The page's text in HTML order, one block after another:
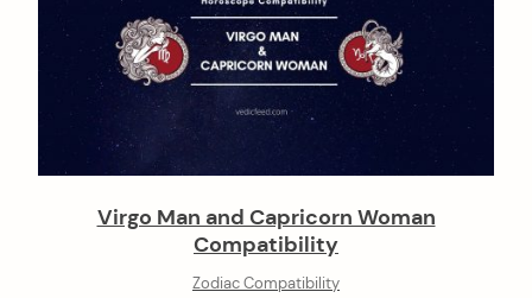
Virgo Man and Capricorn Woman
Compatibility
Zodiac Compatibility